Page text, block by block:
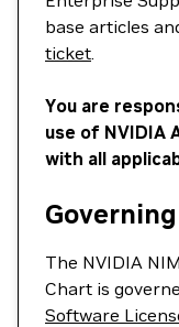
base articles
ticket.
You are
use of NVIDIA
with all
The NVIDIA
Chart is
Software